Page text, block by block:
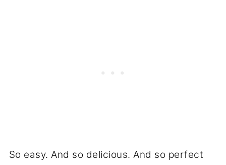
So easy. And so delicious. And so perfect